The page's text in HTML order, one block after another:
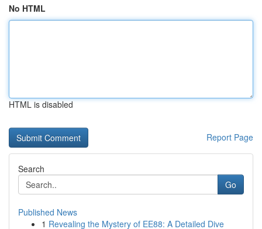
No HTML
HTML is disabled
Report Page
Search
Go
Published News
1 Revealing the Mystery of EE88: A Detailed Dive